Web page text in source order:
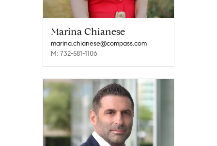
Marina Chianese
marina.chianese@compass.com
M: 732-581-1106